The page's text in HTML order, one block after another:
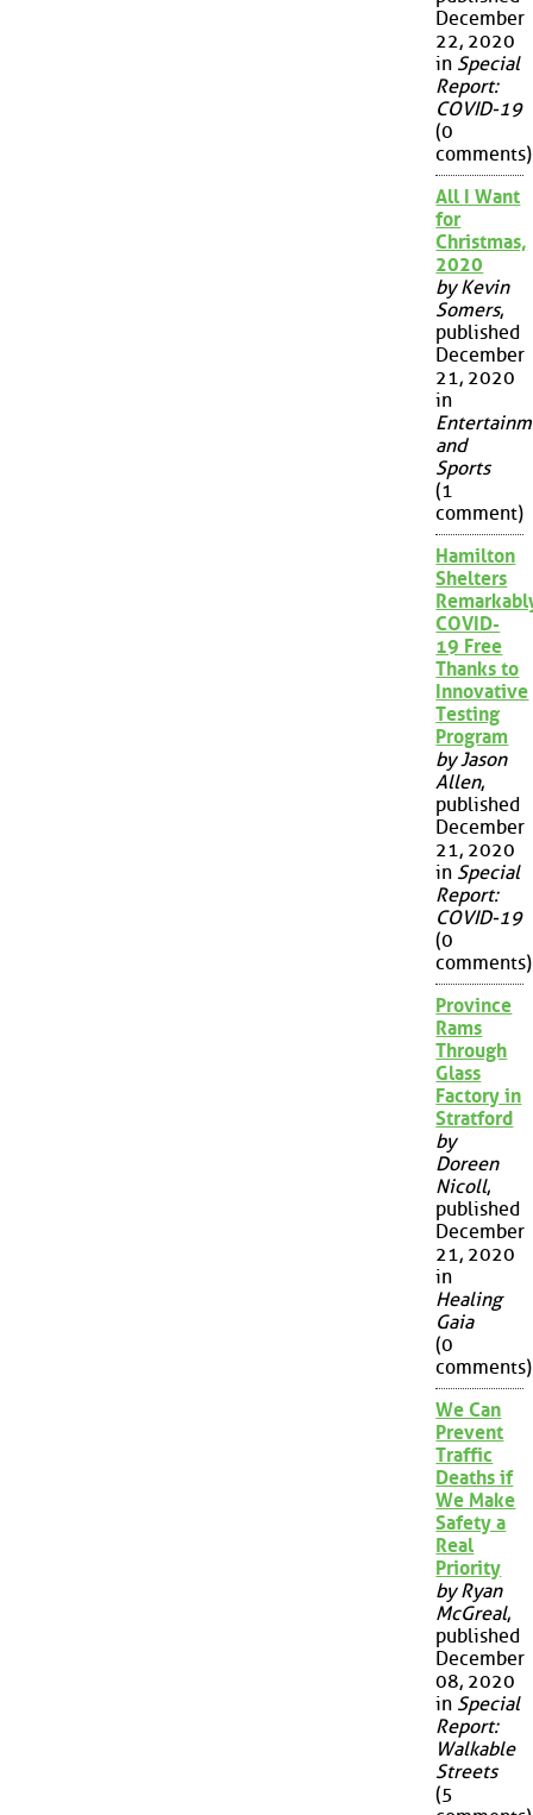
December
22, 2020
in Special
Report:
COVID-19
(0
comments)
All I Want
for
Christmas,
2020
by Kevin
Somers,
published
December
21, 2020
in
and
Sports
(1
comment)
Hamilton
Shelters
COVID-
19 Free
Thanks to
Innovative
Testing
Program
by Jason
Allen,
published
December
21, 2020
in Special
Report:
COVID-19
(0
comments)
Province
Rams
Through
Glass
Factory in
Stratford
by
Doreen
Nicoll,
published
December
21, 2020
in
Healing
Gaia
(0
comments)
We Can
Prevent
Traffic
Deaths if
We Make
Safety a
Real
Priority
by Ryan
McGreal,
published
December
08, 2020
in Special
Report:
Walkable
Streets
(5